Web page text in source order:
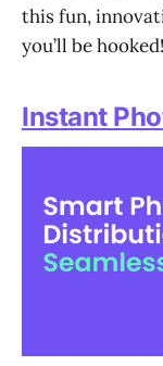
this fun,
you’ll be hooked!
Instant